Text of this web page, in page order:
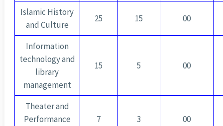
Islamic History
and Culture
25 15 00
Information
technology and
library
management
15 5 00
Theater and
Performance
7 3 00